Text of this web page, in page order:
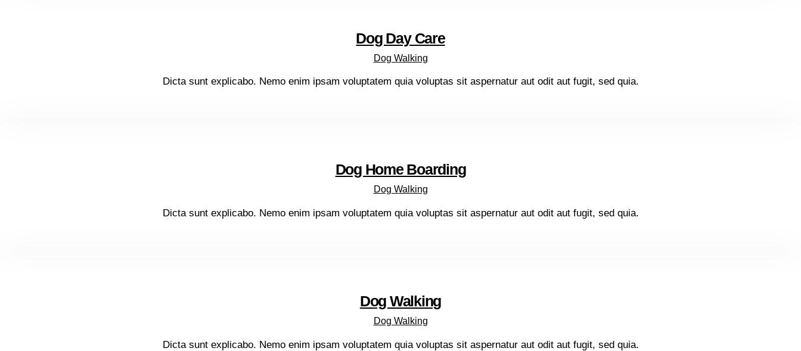
Dog Day Care
Dog Walking
Dicta sunt explicabo. Nemo enim ipsam voluptatem quia voluptas sit aspernatur aut odit aut fugit, sed quia.
Dog Home Boarding
Dog Walking
Dicta sunt explicabo. Nemo enim ipsam voluptatem quia voluptas sit aspernatur aut odit aut fugit, sed quia.
Dog Walking
Dog Walking
Dicta sunt explicabo. Nemo enim ipsam voluptatem quia voluptas sit aspernatur aut odit aut fugit, sed quia.